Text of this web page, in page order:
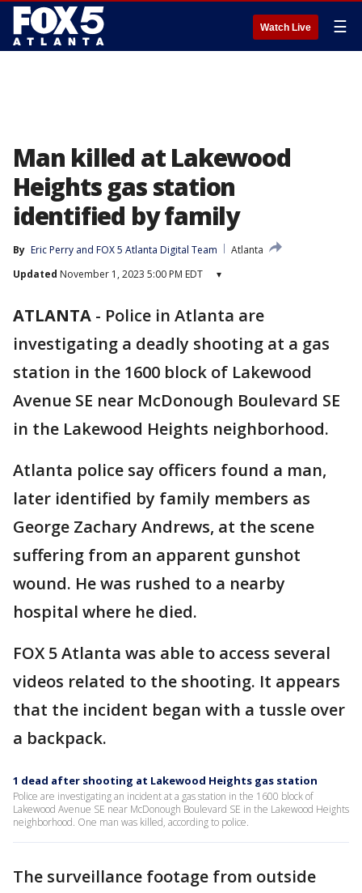
Watch Live ☰
Man killed at Lakewood
Heights gas station
identified by family
By Eric Perry and FOX 5 Atlanta Digital Team
Atlanta
Updated November 1, 2023 5:00 PM EDT ▾
ATLANTA - Police in Atlanta are
investigating a deadly shooting at a gas
station in the 1600 block of Lakewood
Avenue SE near McDonough Boulevard SE
in the Lakewood Heights neighborhood.
Atlanta police say officers found a man,
later identified by family members as
George Zachary Andrews, at the scene
suffering from an apparent gunshot
wound. He was rushed to a nearby
hospital where he died.
FOX 5 Atlanta was able to access several
videos related to the shooting. It appears
that the incident began with a tussle over
a backpack.
1 dead after shooting at Lakewood Heights gas station
Police are investigating an incident at a gas station in the 1600 block of
Lakewood Avenue SE near McDonough Boulevard SE in the Lakewood Heights
neighborhood. One man was killed, according to police.
The surveillance footage from outside